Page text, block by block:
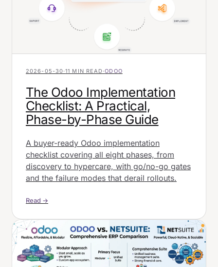
2026-05-30·11 MIN READ·ODOO
The Odoo Implementation
Checklist: A Practical,
Phase-by-Phase Guide
A buyer-ready Odoo implementation
checklist covering all eight phases, from
discovery to hypercare, with go/no-go gates
and the failure modes that derail rollouts.
Read →